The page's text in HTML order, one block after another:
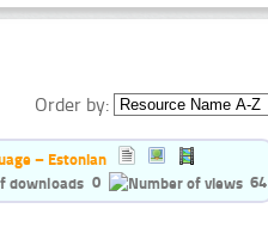
Order by:
– Estonian
0
64